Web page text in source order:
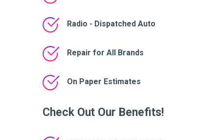
Radio - Dispatched Auto
Repair for All Brands
On Paper Estimates
Check Out Our Benefits!